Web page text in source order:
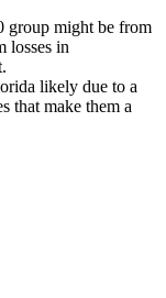
group might be from
losses in
likely due to a
that make them a